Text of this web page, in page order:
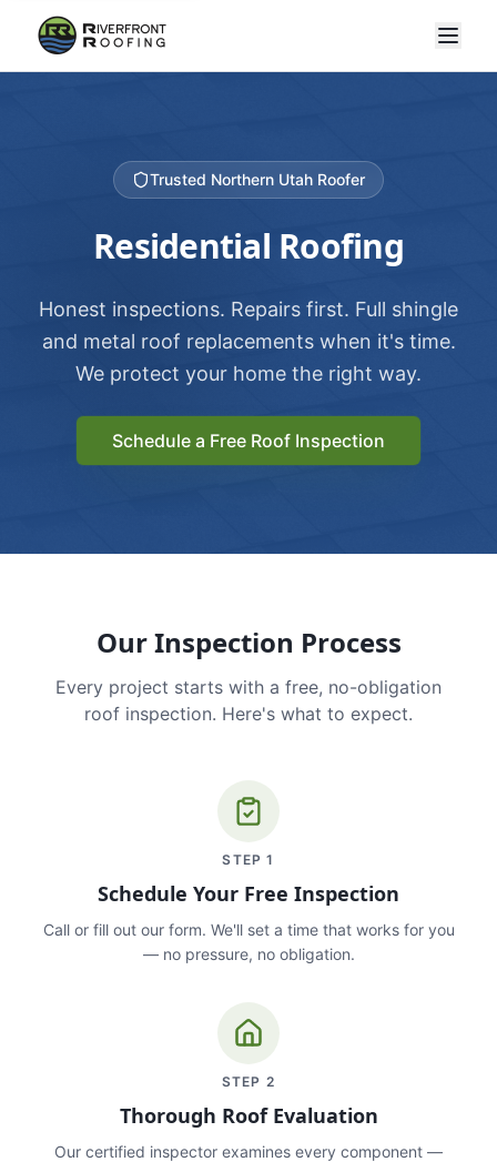
Trusted Northern Utah Roofer
Residential Roofing
Honest inspections. Repairs first. Full shingle
and metal roof replacements when it's time.
We protect your home the right way.
Schedule a Free Roof Inspection
Our Inspection Process
Every project starts with a free, no-obligation
roof inspection. Here's what to expect.
STEP1
Schedule Your Free Inspection
Call or fill out our form. We'll set a time that works for you
— no pressure, no obligation.
STEP 2
Thorough Roof Evaluation
Our certified inspector examines every component —